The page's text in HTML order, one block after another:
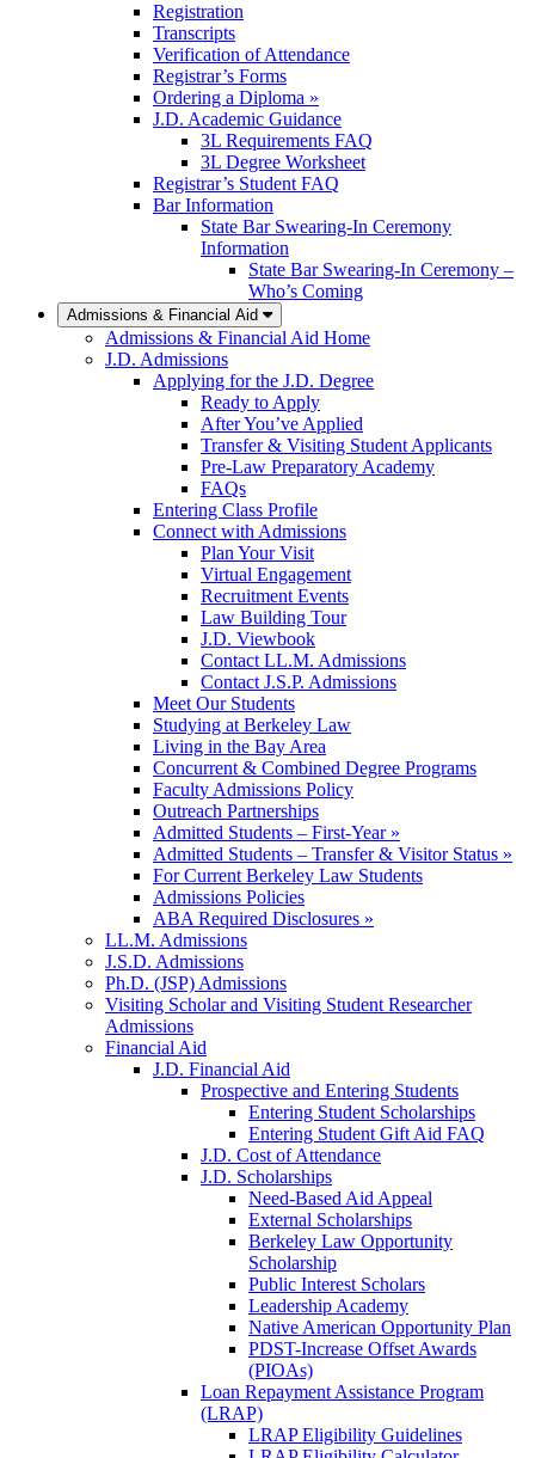
Registration
Transcripts
Verification of Attendance
Registrar’s Forms
Ordering a Diploma »
J.D. Academic Guidance
3L Requirements FAQ
3L Degree Worksheet
Registrar’s Student FAQ
Bar Information
State Bar Swearing-In Ceremony
Information
State Bar Swearing-In Ceremony –
Who’s Coming
Admissions & Financial Aid
Admissions & Financial Aid Home
J.D. Admissions
Applying for the J.D. Degree
Ready to Apply
After You’ve Applied
Transfer & Visiting Student Applicants
Pre-Law Preparatory Academy
FAQs
Entering Class Profile
Connect with Admissions
Plan Your Visit
Virtual Engagement
Recruitment Events
Law Building Tour
J.D. Viewbook
Contact LL.M. Admissions
Contact J.S.P. Admissions
Meet Our Students
Studying at Berkeley Law
Living in the Bay Area
Concurrent & Combined Degree Programs
Faculty Admissions Policy
Outreach Partnerships
Admitted Students – First-Year »
Admitted Students – Transfer & Visitor Status »
For Current Berkeley Law Students
Admissions Policies
ABA Required Disclosures »
LL.M. Admissions
J.S.D. Admissions
Ph.D. (JSP) Admissions
Visiting Scholar and Visiting Student Researcher
Admissions
Financial Aid
J.D. Financial Aid
Prospective and Entering Students
Entering Student Scholarships
Entering Student Gift Aid FAQ
J.D. Cost of Attendance
J.D. Scholarships
Need-Based Aid Appeal
External Scholarships
Berkeley Law Opportunity
Scholarship
Public Interest Scholars
Leadership Academy
Native American Opportunity Plan
PDST-Increase Offset Awards
(PIOAs)
Loan Repayment Assistance Program
(LRAP)
LRAP Eligibility Guidelines